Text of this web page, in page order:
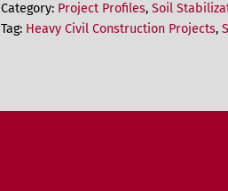
Category: Project Profiles, Soil
Tag: Heavy Civil Construction Projects,